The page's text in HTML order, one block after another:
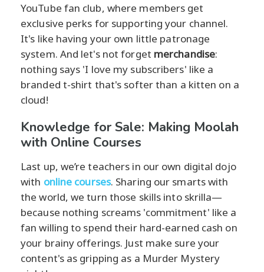
YouTube fan club, where members get
exclusive perks for supporting your channel.
It's like having your own little patronage
system. And let's not forget merchandise:
nothing says 'I love my subscribers' like a
branded t-shirt that's softer than a kitten on a
cloud!
Knowledge for Sale: Making Moolah
with Online Courses
Last up, we’re teachers in our own digital dojo
with online courses. Sharing our smarts with
the world, we turn those skills into skrilla—
because nothing screams 'commitment' like a
fan willing to spend their hard-earned cash on
your brainy offerings. Just make sure your
content's as gripping as a Murder Mystery